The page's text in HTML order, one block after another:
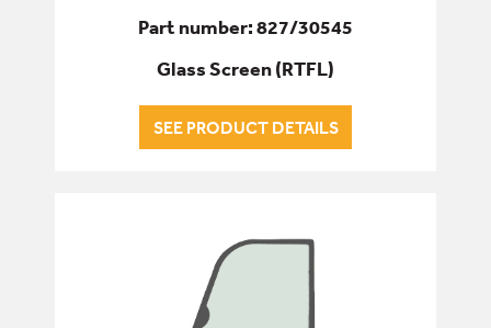
Part number: 827/30545
Glass Screen (RTFL)
SEE PRODUCT DETAILS